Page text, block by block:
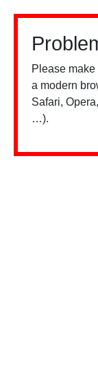
Please
a modern
Safari,
…).